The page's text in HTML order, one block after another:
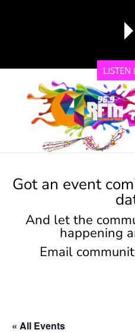
reading
LISTEN
Got an event
And let the
happening
Email
« All Events